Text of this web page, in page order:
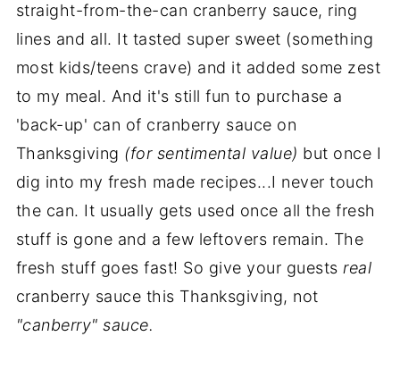
straight-from-the-can cranberry sauce, ring
lines and all. It tasted super sweet (something
most kids/teens crave) and it added some zest
to my meal. And it's still fun to purchase a
'back-up' can of cranberry sauce on
Thanksgiving (for sentimental value) but once I
dig into my fresh made recipes...I never touch
the can. It usually gets used once all the fresh
stuff is gone and a few leftovers remain. The
fresh stuff goes fast! So give your guests real
cranberry sauce this Thanksgiving, not
"canberry" sauce.